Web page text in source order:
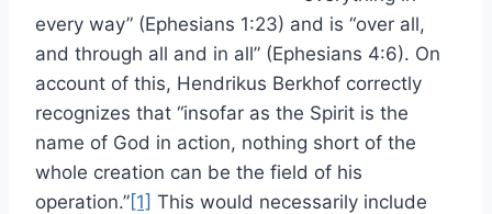
every way” (Ephesians 1:23) and is “over all,
and through all and in all” (Ephesians 4:6). On
account of this, Hendrikus Berkhof correctly
recognizes that “insofar as the Spirit is the
name of God in action, nothing short of the
whole creation can be the field of his
operation.”[1] This would necessarily include